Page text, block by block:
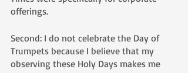
offerings.
Second: I do not celebrate the Day of
Trumpets because I believe that my
observing these Holy Days makes me